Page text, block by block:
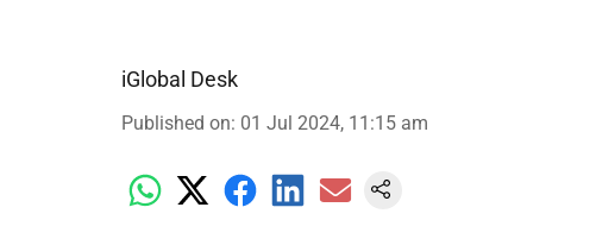
iGlobal Desk
Published on: 01 Jul 2024, 11:15 am